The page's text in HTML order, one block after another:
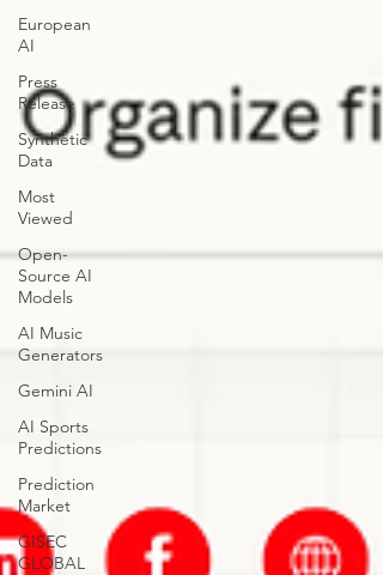
European
AI
Press
Release
Synthetic
Data
Most
Viewed
Open-
Source AI
Models
AI Music
Generators
Gemini AI
AI Sports
Predictions
Prediction
Market
GISEC
GLOBAL